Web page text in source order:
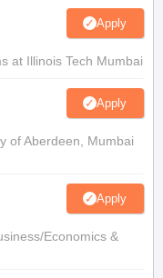
Apply
at Illinois Tech Mumbai
Apply
of Aberdeen, Mumbai
Apply
Economics &